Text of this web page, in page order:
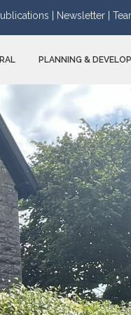
| Newsletter |
PLANNING &